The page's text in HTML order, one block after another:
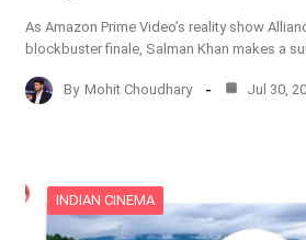
As Amazon Prime Video’s reality show
blockbuster finale, Salman Khan makes a
By Mohit Choudhary Jul 30,
INDIAN CINEMA